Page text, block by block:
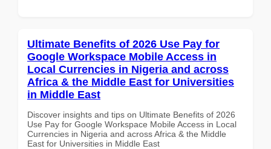
Ultimate Benefits of 2026 Use Pay for
Google Workspace Mobile Access in
Local Currencies in Nigeria and across
Africa & the Middle East for Universities
in Middle East
Discover insights and tips on Ultimate Benefits of 2026
Use Pay for Google Workspace Mobile Access in Local
Currencies in Nigeria and across Africa & the Middle
East for Universities in Middle East